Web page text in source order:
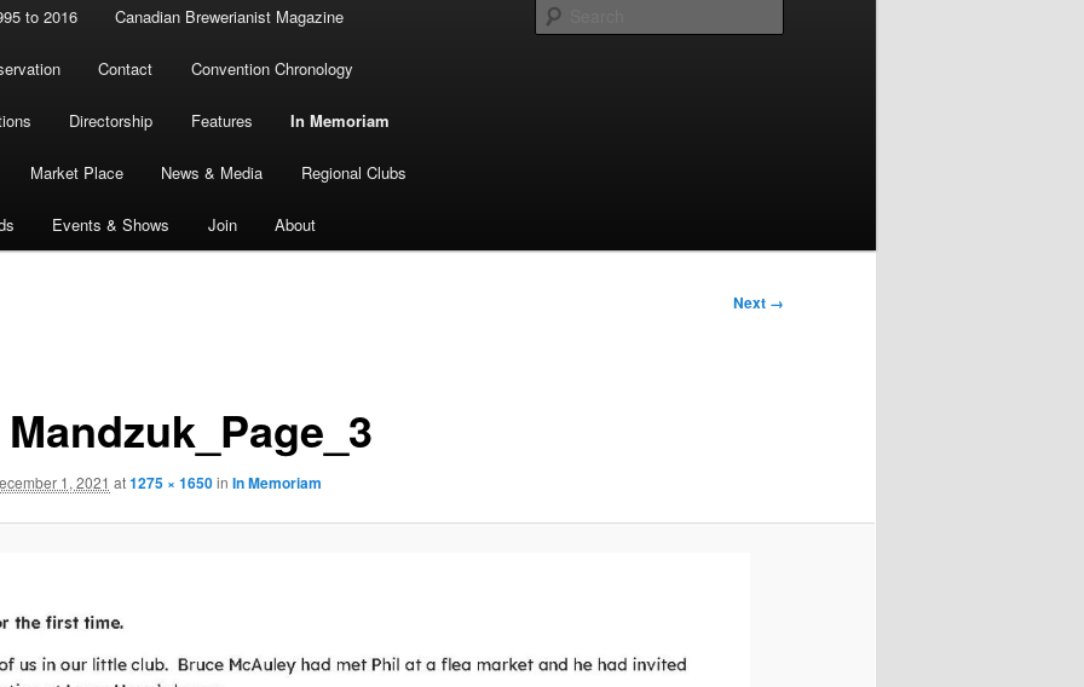
to 2016 Canadian Brewerianist Magazine
Contact Convention Chronology
Directorship Features In Memoriam
Market Place News & Media Regional Clubs
Events & Shows Join About
Next →
1, 2021 at1275 × 1650in In Memoriam